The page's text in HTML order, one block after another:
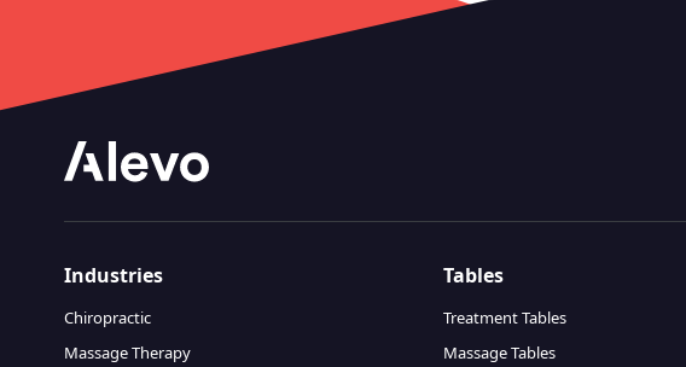
Industries
Chiropractic
Massage Therapy
Tables
Treatment Tables
Massage Tables